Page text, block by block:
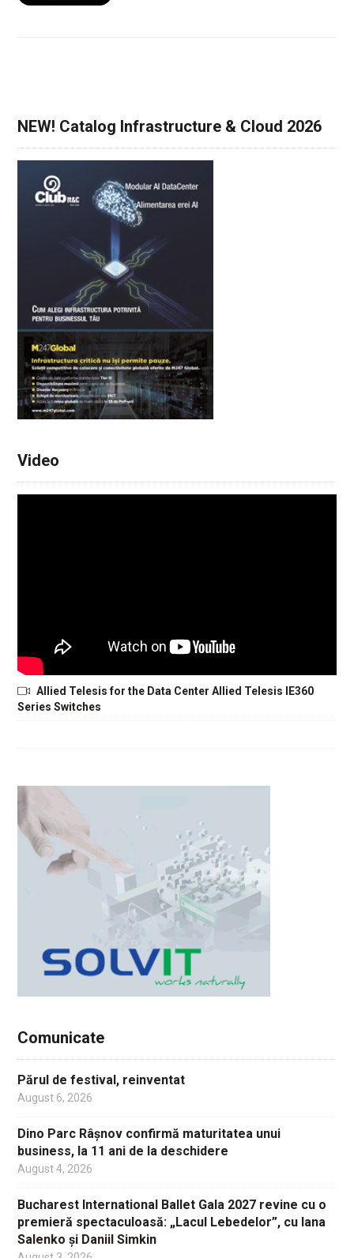
NEW! Catalog Infrastructure & Cloud 2026
Video
Allied Telesis for the Data Center Allied Telesis IE360
Series Switches
Comunicate
Părul de festival, reinventat
August 6, 2026
Dino Parc Râșnov confirmă maturitatea unui
business, la 11 ani de la deschidere
August 4, 2026
Bucharest International Ballet Gala 2027 revine cu o
premieră spectaculoasă: „Lacul Lebedelor”, cu Iana
Salenko și Daniil Simkin